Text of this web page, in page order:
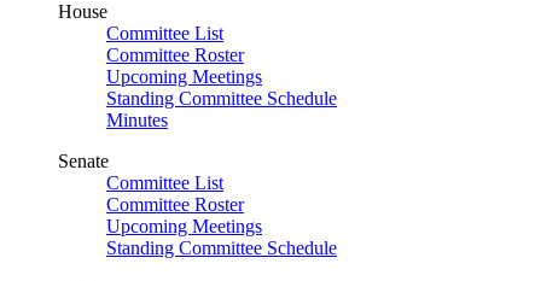
House
Committee List
Committee Roster
Upcoming Meetings
Standing Committee Schedule
Minutes
Senate
Committee List
Committee Roster
Upcoming Meetings
Standing Committee Schedule